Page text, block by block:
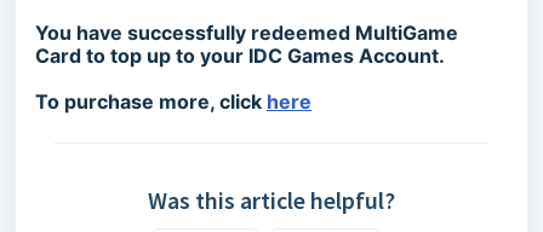
You have successfully redeemed MultiGame
Card to top up to your IDC Games Account.
To purchase more, click here
Was this article helpful?